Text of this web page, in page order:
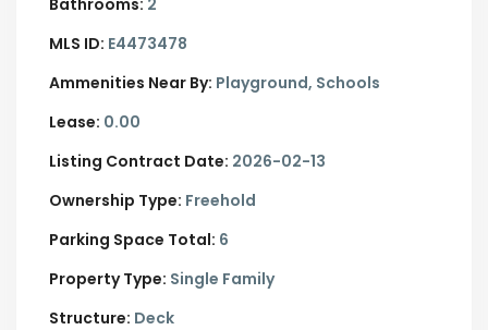
Bathrooms: 2
MLS ID: E4473478
Ammenities Near By: Playground, Schools
Lease: 0.00
Listing Contract Date: 2026-02-13
Ownership Type: Freehold
Parking Space Total: 6
Property Type: Single Family
Structure: Deck